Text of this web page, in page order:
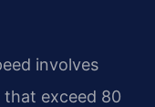
involves
that exceed 80